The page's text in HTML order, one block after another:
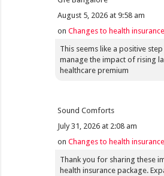
August 5, 2026 at 9:58 am
onChanges to health
This seems like a positive
manage the impact of rising
healthcare premium
Sound Comforts
July 31, 2026 at 2:08 am
onChanges to health
Thank you for sharing these
health insurance package.